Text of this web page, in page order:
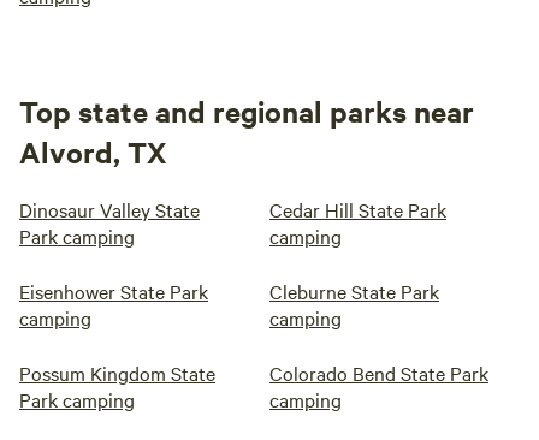
Top state and regional parks near
Alvord, TX
Dinosaur Valley State
Park camping
Cedar Hill State Park
camping
Eisenhower State Park
camping
Cleburne State Park
camping
Possum Kingdom State
Park camping
Colorado Bend State Park
camping